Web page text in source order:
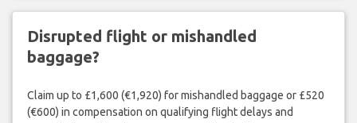
Disrupted flight or mishandled
baggage?
Claim up to £1,600 (€1,920) for mishandled baggage or £520
(€600) in compensation on qualifying flight delays and